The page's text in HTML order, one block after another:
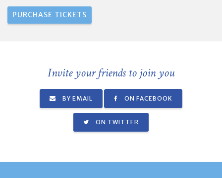
Invite your friends to join you
BY EMAIL ON FACEBOOK
ON TWITTER